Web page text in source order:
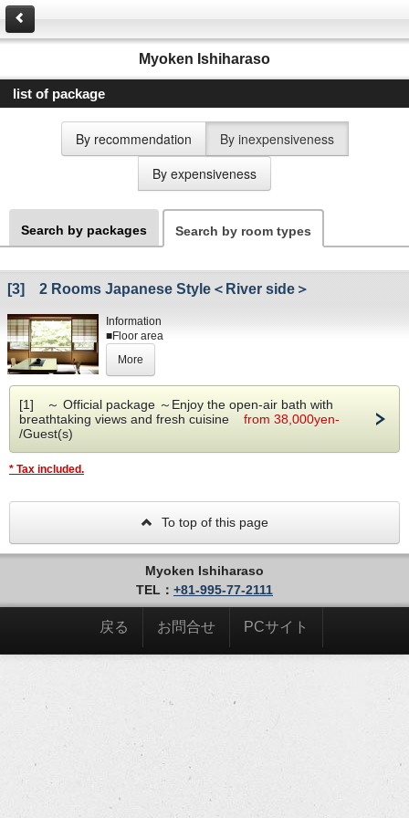
Myoken Ishiharaso
list of package
By recommendation
By inexpensiveness
By expensiveness
Search by packages Search by room types
[3] 2 Rooms Japanese Style＜River side＞
Information
■Floor area
(Depends on the type.)
■Amenities
■View
River side
Shampoo,conditioner,yukata,pajamas,towels,bath towels,
More
[1] ～ Official package ～Enjoy the open-air bath with
breathtaking views and fresh cuisine from 38,000yen-
/Guest(s)
* Tax included.
To top of this page
Myoken Ishiharaso
TEL： +81-995-77-2111
戻る お問合せ PCサイト